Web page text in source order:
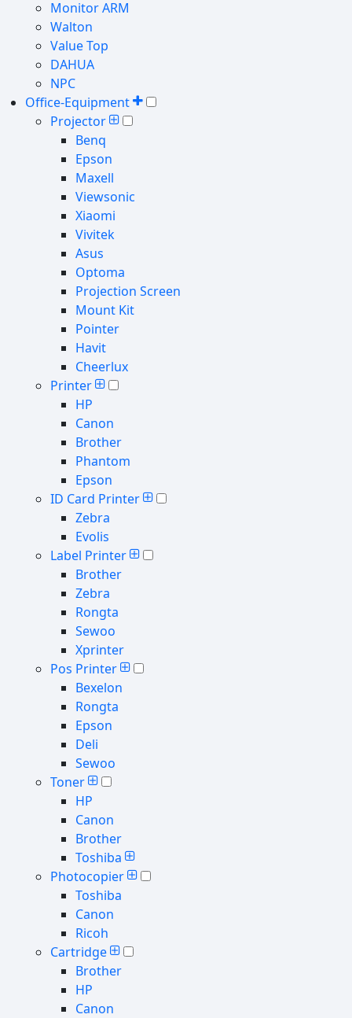
Monitor ARM
Walton
Value Top
DAHUA
NPC
Office-Equipment
Projector
Benq
Epson
Maxell
Viewsonic
Xiaomi
Vivitek
Asus
Optoma
Projection Screen
Mount Kit
Pointer
Havit
Cheerlux
Printer
HP
Canon
Brother
Phantom
Epson
ID Card Printer
Zebra
Evolis
Label Printer
Brother
Zebra
Rongta
Sewoo
Xprinter
Pos Printer
Bexelon
Rongta
Epson
Deli
Sewoo
Toner
HP
Canon
Brother
Toshiba
Photocopier
Toshiba
Canon
Ricoh
Cartridge
Brother
HP
Canon